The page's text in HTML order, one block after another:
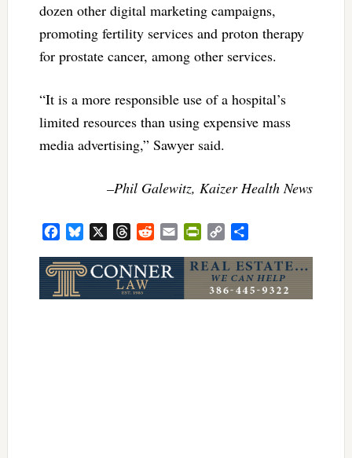
dozen other digital marketing campaigns,
promoting fertility services and proton therapy
for prostate cancer, among other services.
“It is a more responsible use of a hospital’s
limited resources than using expensive mass
media advertising,” Sawyer said.
–Phil Galewitz, Kaizer Health News
FacebookBluesky ThreadsRedditEmailPrintFriendly
Copy